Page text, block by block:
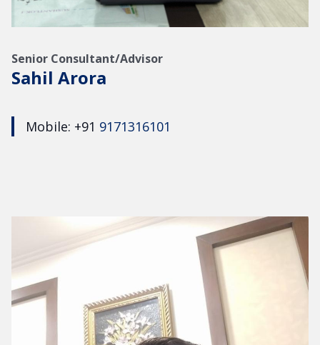
Senior Consultant/Advisor
Sahil Arora
Mobile: +91 9171316101